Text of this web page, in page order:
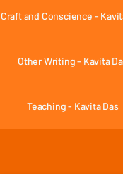
Craft and Conscience -
Other Writing - Kavita
Teaching - Kavita Das